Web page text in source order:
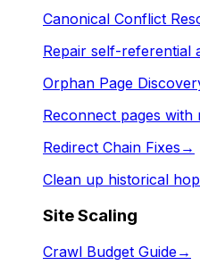
Canonical Conflict
Repair self-referential
Orphan Page
Reconnect pages
Redirect Chain Fixes →
Clean up historical
Site Scaling
Crawl Budget Guide→